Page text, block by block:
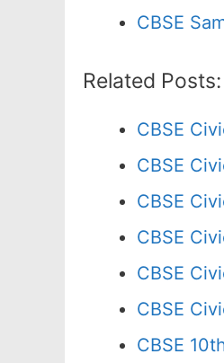
CBSE
Related Posts:
CBSE
CBSE
CBSE
CBSE
CBSE
CBSE
CBSE